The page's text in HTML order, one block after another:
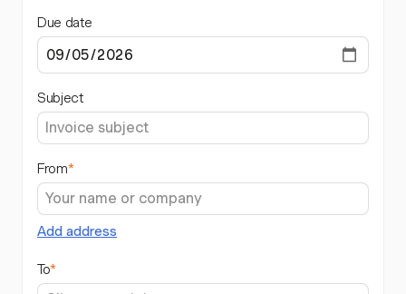
Due date
Subject
From*
Add address
To*